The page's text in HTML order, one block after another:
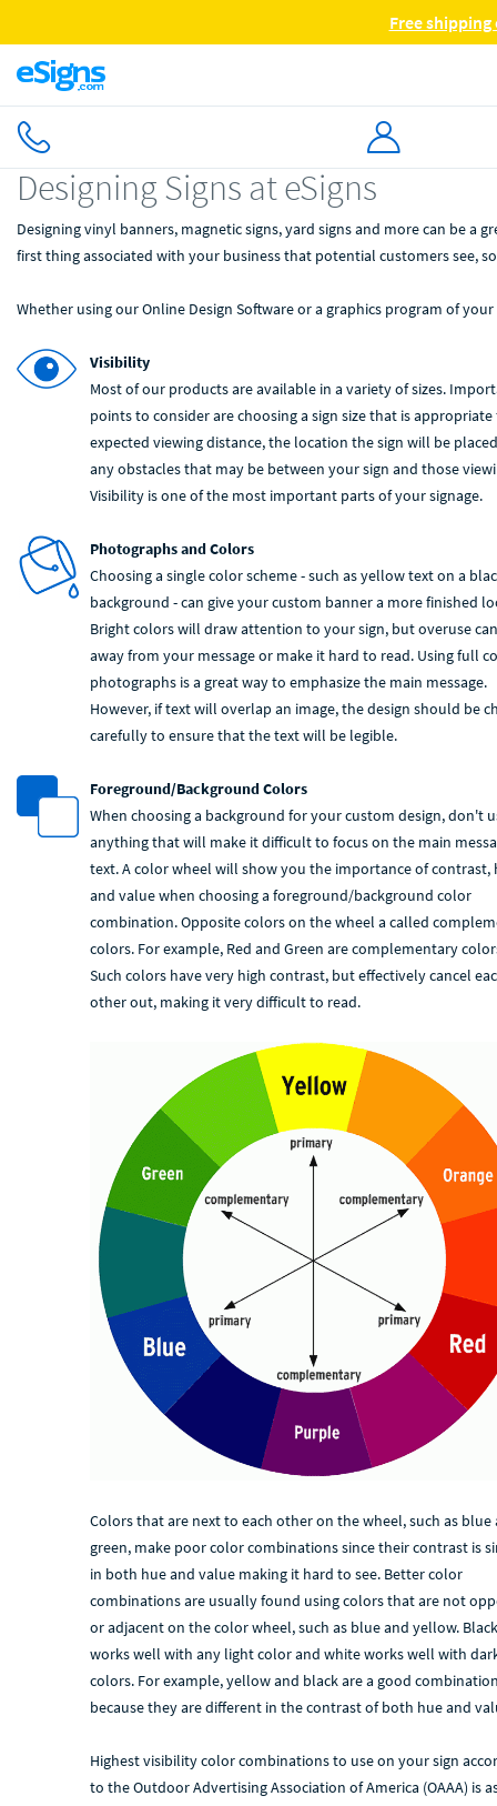
Free
Designing Signs at eSigns
Designing vinyl banners, magnetic signs, yard signs and more can be
first thing associated with your business that potential customers see,
Whether using our Online Design Software or a graphics program of
Visibility
Most of our products are available in a variety of sizes.
points to consider are choosing a sign size that is
expected viewing distance, the location the sign will be
any obstacles that may be between your sign and those
Visibility is one of the most important parts of your signage.
Photographs and Colors
Choosing a single color scheme - such as yellow text on a
background - can give your custom banner a more finished
Bright colors will draw attention to your sign, but overuse
away from your message or make it hard to read. Using full
photographs is a great way to emphasize the main message.
However, if text will overlap an image, the design should be
carefully to ensure that the text will be legible.
Foreground/Background Colors
When choosing a background for your custom design, don't
anything that will make it difficult to focus on the main
text. A color wheel will show you the importance of contrast,
and value when choosing a foreground/background color
combination. Opposite colors on the wheel a called
colors. For example, Red and Green are complementary
Such colors have very high contrast, but effectively cancel
other out, making it very difficult to read.
Colors that are next to each other on the wheel, such as blue
green, make poor color combinations since their contrast is
in both hue and value making it hard to see. Better color
combinations are usually found using colors that are not
or adjacent on the color wheel, such as blue and yellow. Black
works well with any light color and white works well with
colors. For example, yellow and black are a good
because they are different in the contrast of both hue and
Highest visibility color combinations to use on your sign
to the Outdoor Advertising Association of America (OAAA) is